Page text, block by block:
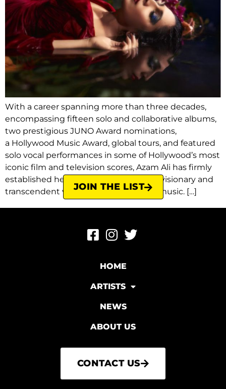
With a career spanning more than three decades,
encompassing fifteen solo and collaborative albums,
two prestigious JUNO Award nominations,
a Hollywood Music Award, global tours, and featured
solo vocal performances in some of Hollywood’s most
iconic film and television scores, Azam Ali has firmly
established herself as one of the most visionary and
transcendent voices in contemporary music. […]
JOIN THE LIST
HOME
ARTISTS
NEWS
ABOUT US
CONTACT US